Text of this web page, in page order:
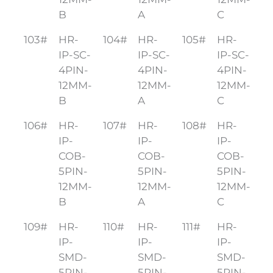
B
A
C
103#
HR-
IP-SC-
4PIN-
12MM-
B
104#
HR-
IP-SC-
4PIN-
12MM-
A
105#
HR-
IP-SC-
4PIN-
12MM-
C
106#
HR-
IP-
COB-
5PIN-
12MM-
B
107#
HR-
IP-
COB-
5PIN-
12MM-
A
108#
HR-
IP-
COB-
5PIN-
12MM-
C
109#
HR-
IP-
SMD-
110#
HR-
IP-
SMD-
111#
HR-
IP-
SMD-